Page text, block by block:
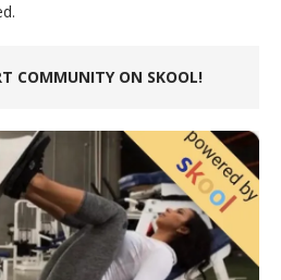
COMMUNITY ON SKOOL!